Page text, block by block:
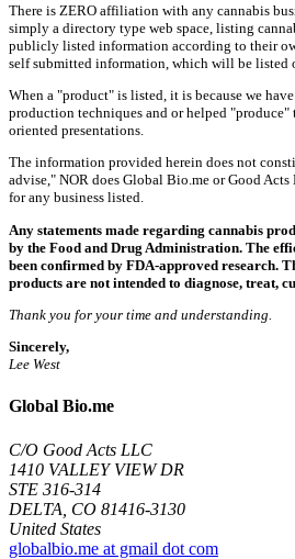
There is ZERO affiliation with any cannabis
simply a directory type web space, listing
publicly listed information according to their
self submitted information, which will be listed
When a "product" is listed, it is because we
production techniques and or helped "produce"
oriented presentations.
The information provided herein does not
advise," NOR does Global Bio.me or Good Acts
for any business listed.
Any statements made regarding cannabis
by the Food and Drug Administration. The
been confirmed by FDA-approved research.
products are not intended to diagnose, treat,
Thank you for your time and understanding.
Sincerely,
Lee West
Global Bio.me
C/O Good Acts LLC
1410 VALLEY VIEW DR
STE 316-314
DELTA, CO 81416-3130
United States
globalbio.me at gmail dot com